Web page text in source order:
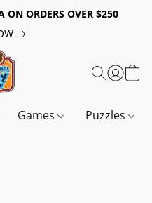
ON ORDERS OVER $250
Games Puzzles